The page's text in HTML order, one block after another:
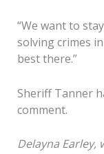
“We want to
solving crimes
best there.”
Sheriff Tanner
comment.
Delayna Earley,